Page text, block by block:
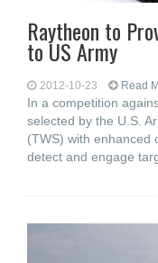
Raytheon to
to US Army
2012-10-23 Read
In a competition
selected by the U.S.
(TWS) with enhanced
detect and engage